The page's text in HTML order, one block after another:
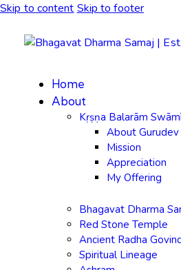
Skip to content Skip to footer
Home
About
Kṛṣṇa Balarām
About Gurudev
Mission
Appreciation
My Offering
Bhagavat Dharma
Red Stone Temple
Ancient Radha
Spiritual Lineage